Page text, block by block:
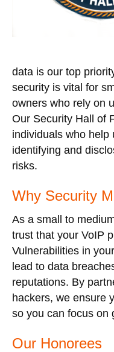
data is our top
security is vital for
owners who rely on
Our Security Hall of
individuals who help
identifying and
risks.
Why Security
As a small to
trust that your VoIP
Vulnerabilities in
lead to data
reputations. By
hackers, we ensure
so you can focus on
Our Honorees